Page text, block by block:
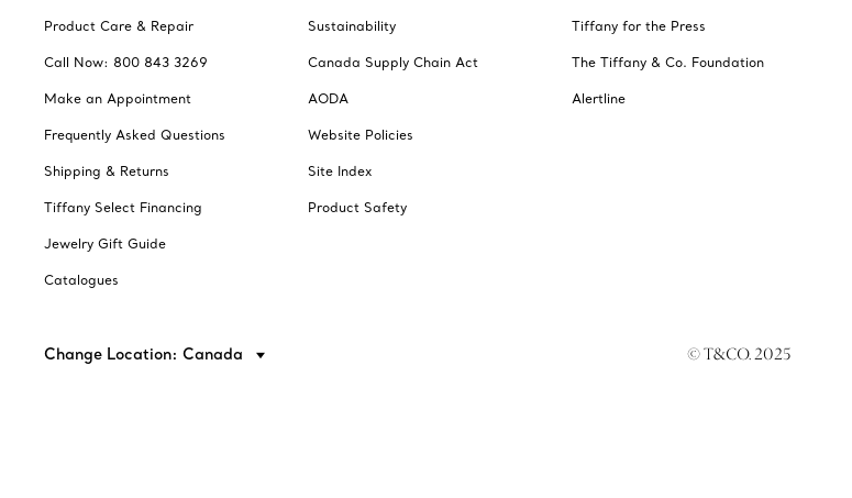
Product Care & Repair
Call Now: 800 843 3269
Make an Appointment
Frequently Asked Questions
Shipping & Returns
Tiffany Select Financing
Jewelry Gift Guide
Catalogues
Sustainability
Canada Supply Chain Act
AODA
Website Policies
Site Index
Product Safety
Tiffany for the Press
The Tiffany & Co. Foundation
Alertline
Change Location: Canada © T&CO. 2025